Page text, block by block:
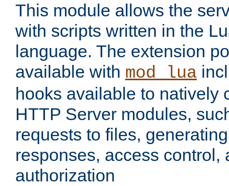
This module allows the
with scripts written in the
language. The extension
available with mod_lua
hooks available to natively
HTTP Server modules,
requests to files,
responses, access control,
authorization